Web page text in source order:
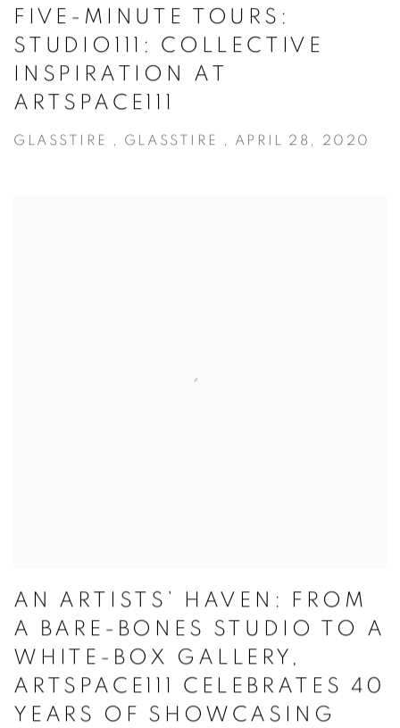
FIVE-MINUTE TOURS:
STUDIO111: COLLECTIVE
INSPIRATION AT
ARTSPACE111
GLASSTIRE , GLASSTIRE , APRIL 28, 2020
AN ARTISTS’ HAVEN: FROM
A BARE-BONES STUDIO TO A
WHITE-BOX GALLERY,
ARTSPACE111 CELEBRATES 40
YEARS OF SHOWCASING